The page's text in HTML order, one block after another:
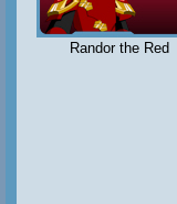
Randor the Red